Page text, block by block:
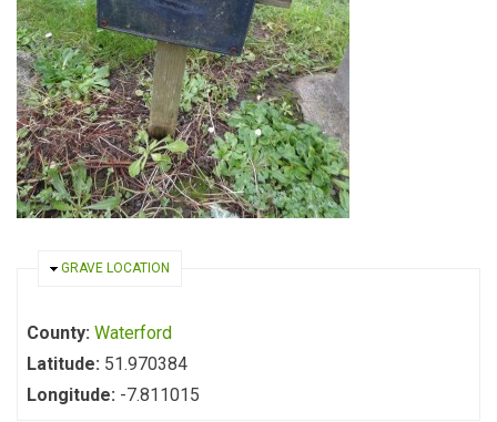
HIDE
GRAVE LOCATION
County: Waterford
Latitude: 51.970384
Longitude: -7.811015